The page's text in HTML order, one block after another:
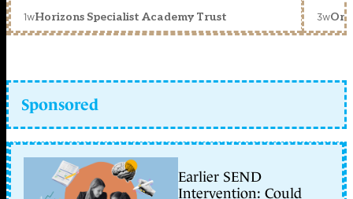
1wHorizons Specialist Academy Trust 3w
Sponsored
Earlier SEND
Intervention: Could